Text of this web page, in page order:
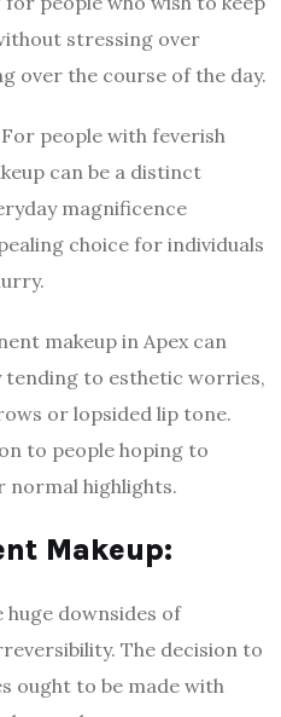
stressing over
over the course of the day.
For people with feverish
can be a distinct
magnificence
choice for individuals
makeup in Apex can
tending to esthetic worries,
or lopsided lip tone.
to people hoping to
normal highlights.
Makeup:
huge downsides of
The decision to
ought to be made with